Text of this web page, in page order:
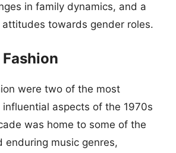
in family dynamics, and a
towards gender roles.
were two of the most
influential aspects of the 1970s
was home to some of the
enduring music genres,